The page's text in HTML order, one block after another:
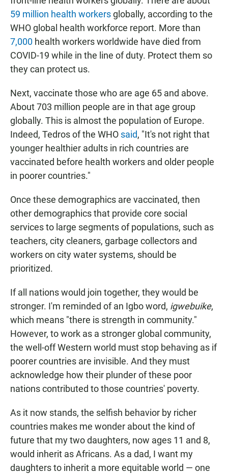
59 million health workersglobally, according to the
WHO global health workforce report. More than
7,000 health workers worldwide have died from
COVID-19 while in the line of duty. Protect them so
they can protect us.
Next, vaccinate those who are age 65 and above.
About 703 million people are in that age group
globally. This is almost the population of Europe.
Indeed, Tedros of the WHO said, "It's not right that
younger healthier adults in rich countries are
vaccinated before health workers and older people
in poorer countries."
Once these demographics are vaccinated, then
other demographics that provide core social
services to large segments of populations, such as
teachers, city cleaners, garbage collectors and
workers on city water systems, should be
prioritized.
If all nations would join together, they would be
stronger. I'm reminded of an Igbo word, igwebuike,
which means "there is strength in community."
However, to work as a stronger global community,
the well-off Western world must stop behaving as if
poorer countries are invisible. And they must
acknowledge how their plunder of these poor
nations contributed to those countries' poverty.
As it now stands, the selfish behavior by richer
countries makes me wonder about the kind of
future that my two daughters, now ages 11 and 8,
would inherit as Africans. As a dad, I want my
daughters to inherit a more equitable world — one